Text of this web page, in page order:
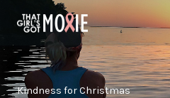
Kindness for Christmas